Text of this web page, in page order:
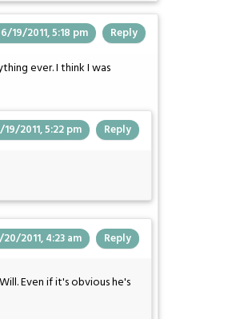
19/2011, 5:18 pm Reply
ever. I think I was
2011, 5:22 pm Reply
2011, 4:23 am Reply
Even if it's obvious he's